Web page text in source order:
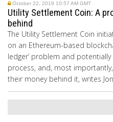
October 22, 2019 10:57 AM GMT
Utility Settlement Coin: A
behind
The Utility Settlement Coin
on an Ethereum-based
ledger’ problem and
process, and, most
their money behind it, writes